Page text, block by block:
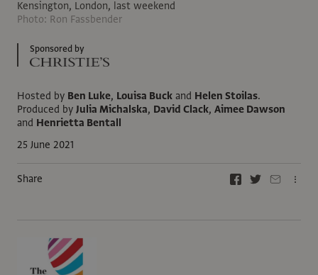
Sponsored by
Hosted by Ben Luke, Louisa Buck and Helen Stoilas.
Produced by Julia Michalska, David Clack, Aimee Dawson
and Henrietta Bentall
25 June 2021
Share
Kensington, London, last weekend
Photo: Ron Fassbender